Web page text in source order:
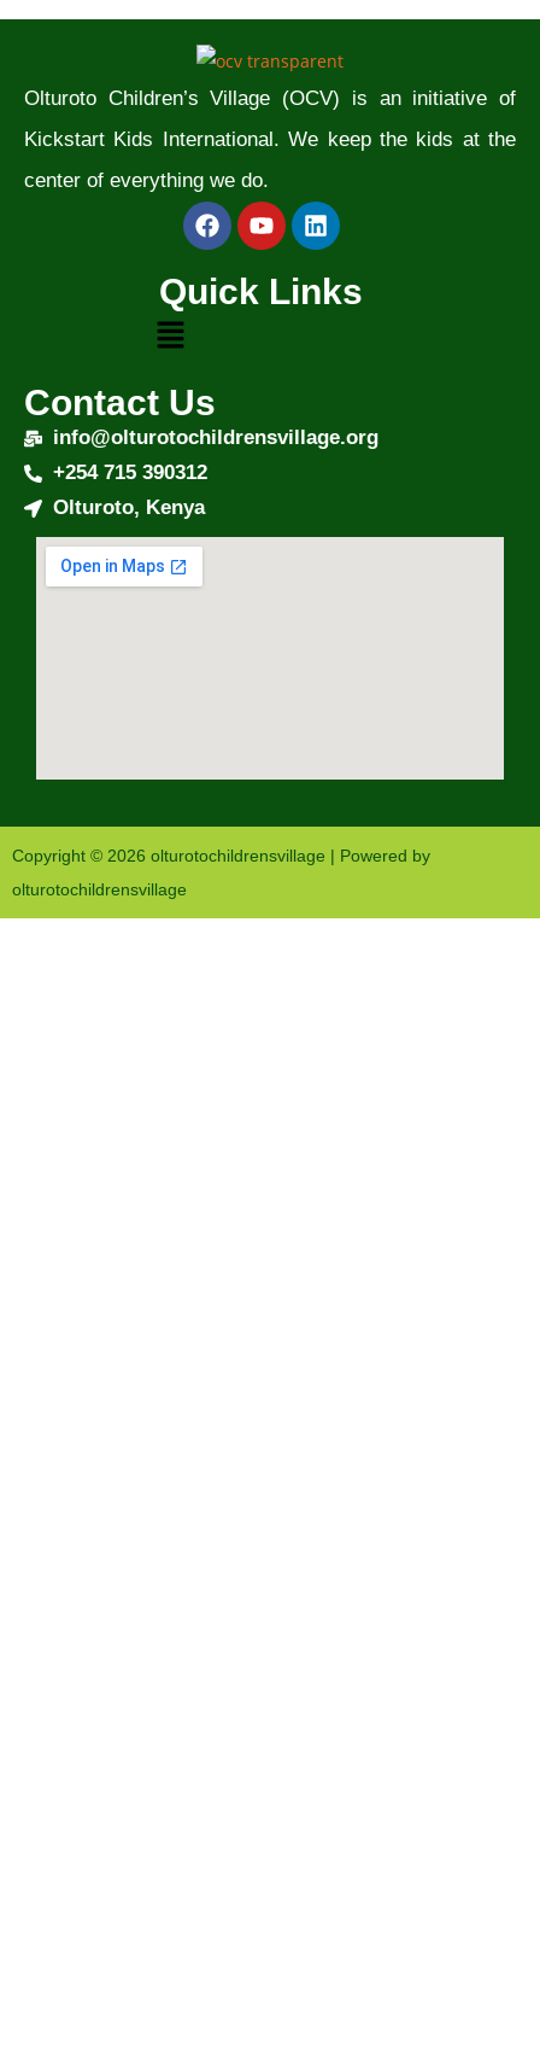
Olturoto Children’s Village (OCV) is an initiative of
Kickstart Kids International. We keep the kids at the
center of everything we do.
Quick Links
Contact Us
info@olturotochildrensvillage.org
+254 715 390312
Olturoto, Kenya
Copyright © 2026 olturotochildrensvillage | Powered by
olturotochildrensvillage